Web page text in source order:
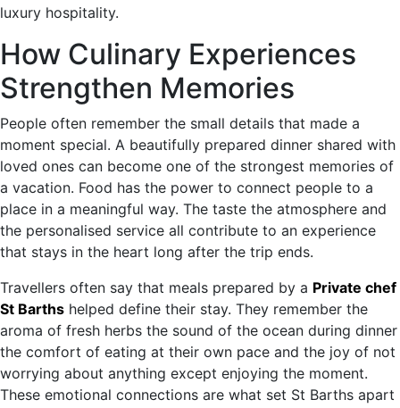
luxury hospitality.
How Culinary Experiences
Strengthen Memories
People often remember the small details that made a
moment special. A beautifully prepared dinner shared with
loved ones can become one of the strongest memories of
a vacation. Food has the power to connect people to a
place in a meaningful way. The taste the atmosphere and
the personalised service all contribute to an experience
that stays in the heart long after the trip ends.
Travellers often say that meals prepared by a Private chef
St Barths helped define their stay. They remember the
aroma of fresh herbs the sound of the ocean during dinner
the comfort of eating at their own pace and the joy of not
worrying about anything except enjoying the moment.
These emotional connections are what set St Barths apart